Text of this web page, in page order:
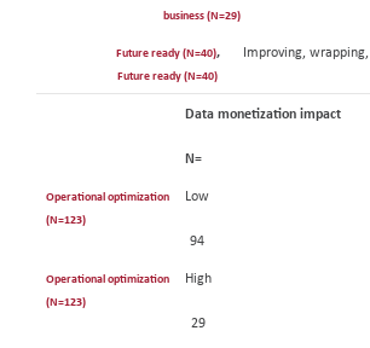
business (N=29)
Future ready (N=40),
Future ready (N=40)
Improving,
Data monetization impact
N=
Operational optimization
(N=123)
Low
94
Operational optimization
(N=123)
High
29